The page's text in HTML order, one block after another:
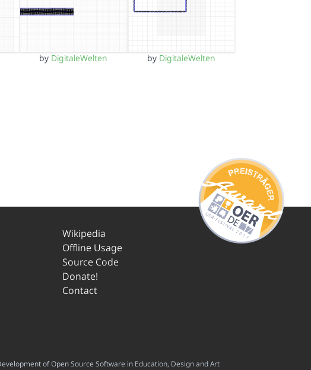
by DigitaleWelten by DigitaleWelten
Wikipedia
Offline Usage
Source Code
Donate!
Contact
of Open Source Software in Education, Design and Art